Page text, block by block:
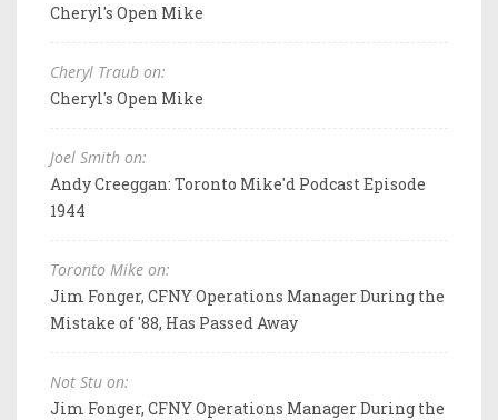
Cheryl's Open Mike
Cheryl Traub on:
Cheryl's Open Mike
Joel Smith on:
Andy Creeggan: Toronto Mike'd Podcast Episode
1944
Toronto Mike on:
Jim Fonger, CFNY Operations Manager During the
Mistake of '88, Has Passed Away
Not Stu on:
Jim Fonger, CFNY Operations Manager During the